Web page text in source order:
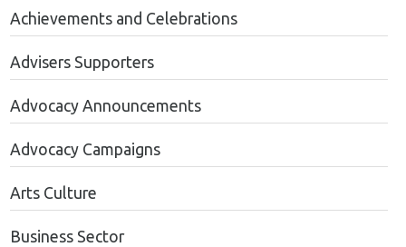
Achievements and Celebrations
Advisers Supporters
Advocacy Announcements
Advocacy Campaigns
Arts Culture
Business Sector